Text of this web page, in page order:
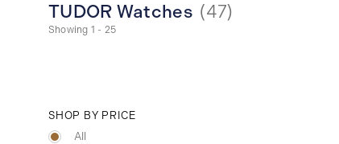
TUDOR Watches (47)
Showing 1 - 25
SHOP BY PRICE
All